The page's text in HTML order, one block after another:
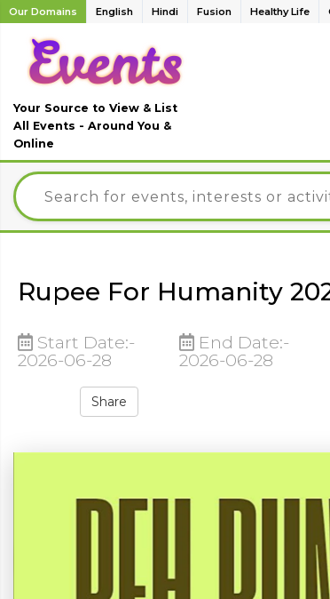
Our Domains English Hindi Fusion Healthy Life
Your Source to View & List
All Events - Around You &
Online
Rupee For Humanity
Start Date:-
2026-06-28
End Date:-
2026-06-28
Share